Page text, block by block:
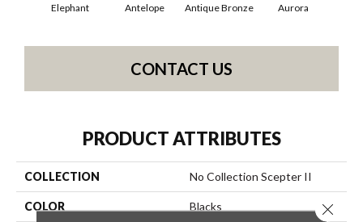
Elephant Antelope Antique Bronze Aurora
CONTACT US
PRODUCT ATTRIBUTES
COLLECTION No Collection Scepter II
COLOR Blacks Close